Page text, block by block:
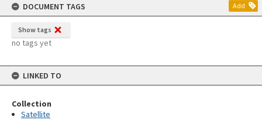
DOCUMENT TAGS
Add
Show tags
no tags yet
LINKED TO
Collection
Satellite